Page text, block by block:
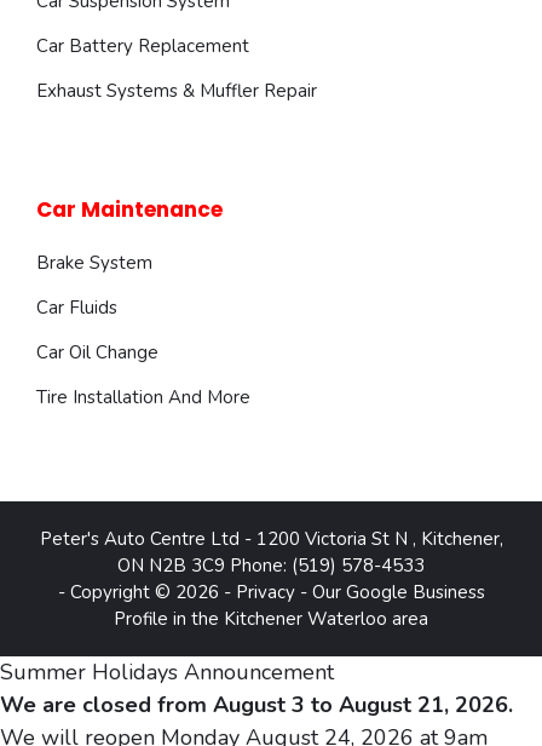
Car Battery Replacement
Exhaust Systems & Muffler Repair
Car Maintenance
Brake System
Car Fluids
Car Oil Change
Tire Installation And More
Peter's Auto Centre Ltd - 1200 Victoria St N , Kitchener,
ON N2B 3C9 Phone: (519) 578-4533
- Copyright © 2026 - Privacy- Our Google Business
Profile in the Kitchener Waterloo area
Summer Holidays Announcement
We are closed from August 3 to August 21, 2026.
We will reopen Monday August 24, 2026 at 9am